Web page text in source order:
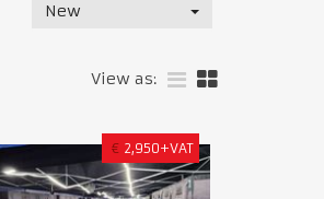
New
View as:
€ 2,950+VAT